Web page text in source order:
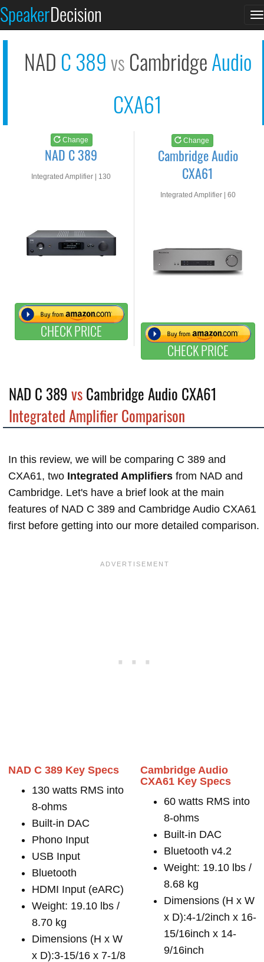
SpeakerDecision
NAD C 389vs CambridgeAudio
CXA61
Change
NAD C 389
Integrated Amplifier | 130
CHECK PRICE
Change
Cambridge Audio
CXA61
Integrated Amplifier | 60
CHECK PRICE
See at AMAZON
NAD C 389 vsCambridge Audio CXA61
Integrated Amplifier Comparison
In this review, we will be comparing C 389 and
CXA61, two Integrated Amplifiers from NAD and
Cambridge. Let's have a brief look at the main
features of NAD C 389 and Cambridge Audio CXA61
first before getting into our more detailed comparison.
NAD C 389 Key Specs
130 watts RMS into
8-ohms
Built-in DAC
Phono Input
USB Input
Bluetooth
HDMI Input (eARC)
Weight: 19.10 lbs /
8.70 kg
Dimensions (H x W
x D):3-15/16 x 7-1/8
Cambridge Audio
CXA61 Key Specs
60 watts RMS into
8-ohms
Built-in DAC
Bluetooth v4.2
Weight: 19.10 lbs /
8.68 kg
Dimensions (H x W
x D):4-1/2inch x 16-
15/16inch x 14-
9/16inch